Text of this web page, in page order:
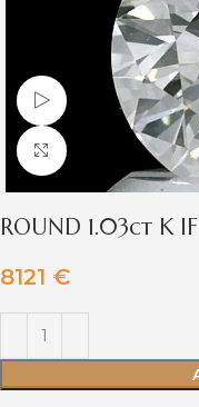
Watch video
Click to enlarge
ROUND 1.03ct K
8121 €